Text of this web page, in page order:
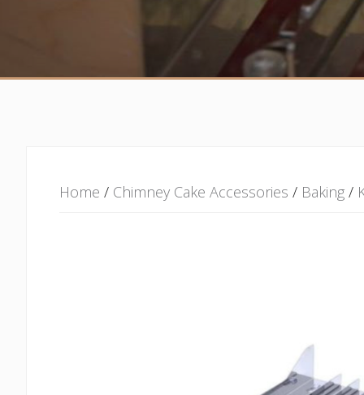
Home / Chimney Cake Accessories / Baking /